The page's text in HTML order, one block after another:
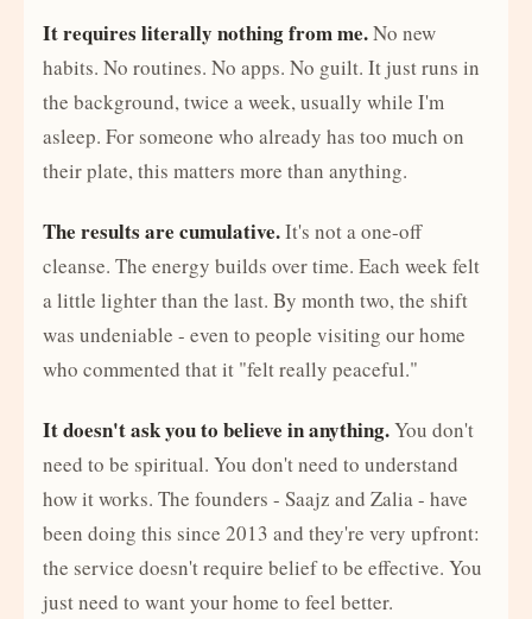
It requires literally nothing from me.No new
habits. No routines. No apps. No guilt. It just runs in
the background, twice a week, usually while I'm
asleep. For someone who already has too much on
their plate, this matters more than anything.
The results are cumulative.It's not a one-off
cleanse. The energy builds over time. Each week felt
a little lighter than the last. By month two, the shift
was undeniable - even to people visiting our home
who commented that it "felt really peaceful."
It doesn't ask you to believe in anything.You don't
need to be spiritual. You don't need to understand
how it works. The founders - Saajz and Zalia - have
been doing this since 2013 and they're very upfront:
the service doesn't require belief to be effective. You
just need to want your home to feel better.